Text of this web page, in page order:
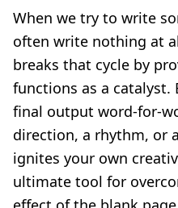
When we try to write
often write nothing at
breaks that cycle by
functions as a catalyst.
final output word-for-
direction, a rhythm, or
ignites your own
ultimate tool for